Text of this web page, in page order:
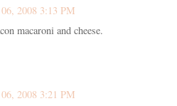
2008 3:13 PM
macaroni and cheese.
2008 3:21 PM